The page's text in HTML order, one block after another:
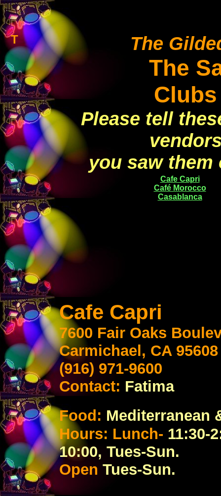
T The
The
Please tell
you saw
Cafe Capri
Café Morocco
Casablanca
Cafe Capri
7600 Fair Oaks
Carmichael, CA 95608
(916) 971-9600
Contact: Fatima
Food: Mediterranean
Hours: Lunch- 11:30-
10:00, Tues-Sun.
Open Tues-Sun.